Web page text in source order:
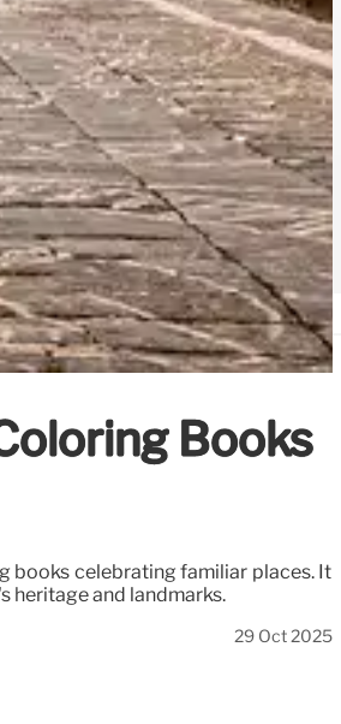
Books
books celebrating familiar places. It
heritage and landmarks.
29 Oct 2025